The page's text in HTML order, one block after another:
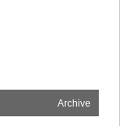
Archive